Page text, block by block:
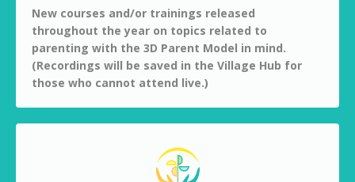
New courses and/or trainings released
throughout the year on topics related to
parenting with the 3D Parent Model in mind.
(Recordings will be saved in the Village Hub for
those who cannot attend live.)